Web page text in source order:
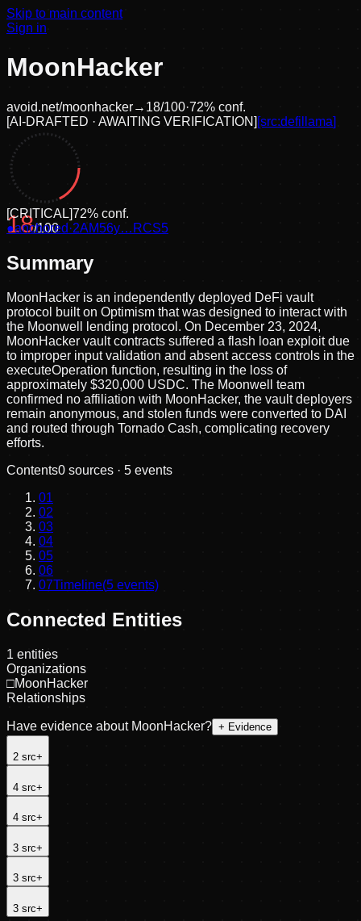
Skip to main content
Sign in
MoonHacker
avoid.net/moonhacker→ 18/100·72% conf.
[AI-DRAFTED · AWAITING VERIFICATION] [src:defillama]
18/100
[CRITICAL]72% conf.
●anchored ·2AM56y…RCS5
Summary
MoonHacker is an independently deployed DeFi vault
protocol built on Optimism that was designed to interact with
the Moonwell lending protocol. On December 23, 2024,
MoonHacker vault contracts suffered a flash loan exploit due
to improper input validation and absent access controls in the
executeOperation function, resulting in the loss of
approximately $320,000 USDC. The Moonwell team
confirmed no affiliation with MoonHacker, the vault deployers
remain anonymous, and stolen funds were converted to DAI
and routed through Tornado Cash, complicating recovery
efforts.
Contents0 sources · 5 events
01
02
03
04
05
06
07Timeline(5 events)
Connected Entities
1 entities
Organizations
□MoonHacker
Relationships
Have evidence about MoonHacker? + Evidence
2 src+
4 src+
4 src+
3 src+
3 src+
3 src+